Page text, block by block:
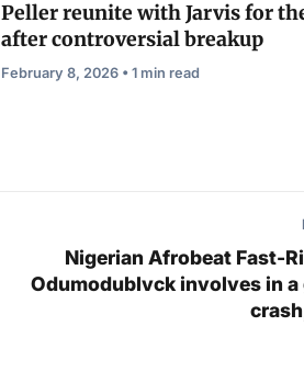
Peller reunite with Jarvis for
after controversial breakup
February 8, 2026 • 1 min read
Nigerian Afrobeat Fast-
Odumodublvck involves in